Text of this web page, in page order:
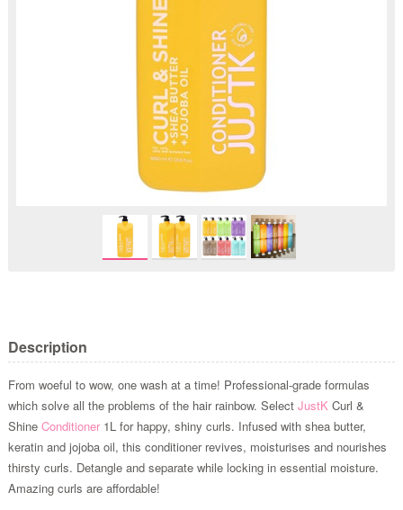
Description
From woeful to wow, one wash at a time! Professional-grade formulas
which solve all the problems of the hair rainbow. Select JustK Curl &
Shine Conditioner1L for happy, shiny curls. Infused with shea butter,
keratin and jojoba oil, this conditioner revives, moisturises and nourishes
thirsty curls. Detangle and separate while locking in essential moisture.
Amazing curls are affordable!